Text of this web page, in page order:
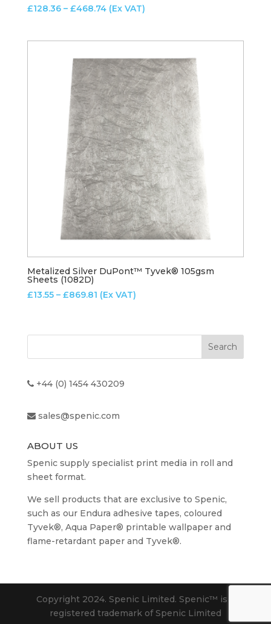
£128.36 – £468.74Price
£468.74
(Ex VAT)
Metalized Silver DuPont™ Tyvek® 105gsm
Sheets (1082D)
£13.55 – £869.81Price
through
(Ex VAT)
+44 (0) 1454 430209
sales@spenic.com
ABOUT US
Spenic supply specialist print media in roll and
sheet format.
We sell products that are exclusive to Spenic,
such as our Endura adhesive tapes, coloured
Tyvek®, Aqua Paper® printable wallpaper and
flame-retardant paper and Tyvek®.
Copyright 2024. Spenic Limited. Spenic™️ is a
registered trademark of Spenic Limited